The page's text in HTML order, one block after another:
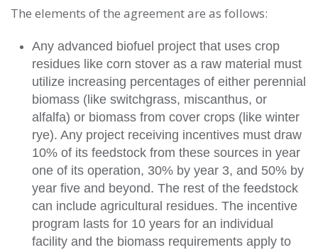
The elements of the agreement are as follows:
Any advanced biofuel project that uses crop
residues like corn stover as a raw material must
utilize increasing percentages of either perennial
biomass (like switchgrass, miscanthus, or
alfalfa) or biomass from cover crops (like winter
rye). Any project receiving incentives must draw
10% of its feedstock from these sources in year
one of its operation, 30% by year 3, and 50% by
year five and beyond. The rest of the feedstock
can include agricultural residues. The incentive
program lasts for 10 years for an individual
facility and the biomass requirements apply to